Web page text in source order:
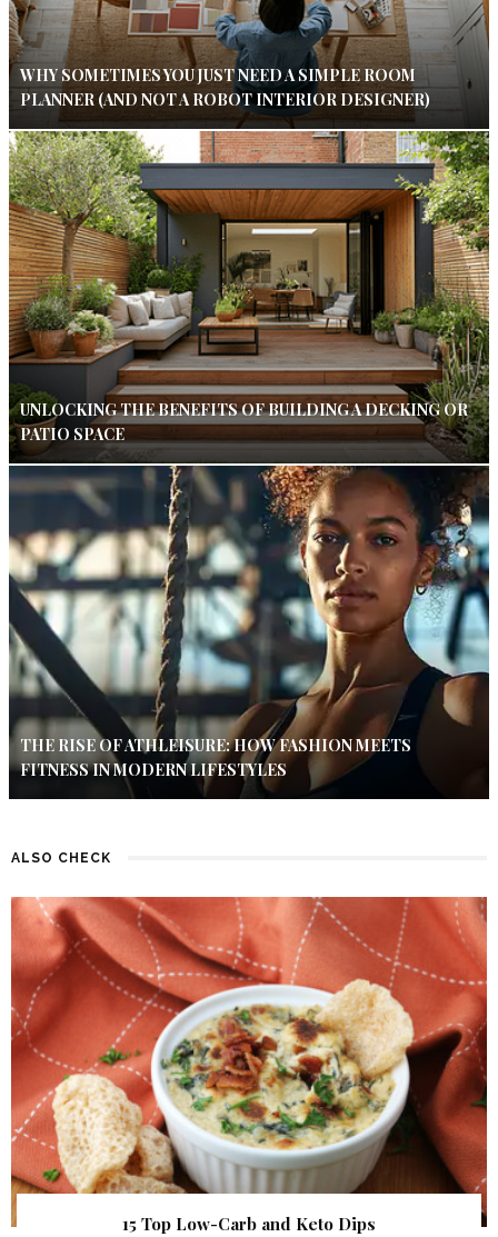
WHY SOMETIMES YOU JUST NEED A SIMPLE ROOM
PLANNER (AND NOT A ROBOT INTERIOR DESIGNER)
UNLOCKING THE BENEFITS OF BUILDING A DECKING OR
PATIO SPACE
THE RISE OF ATHLEISURE: HOW FASHION MEETS
FITNESS IN MODERN LIFESTYLES
ALSO CHECK
15 Top Low-Carb and Keto Dips